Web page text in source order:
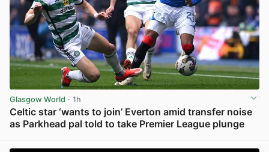
Glasgow World · 1h
Celtic star ‘wants to join’ Everton amid transfer noise
as Parkhead pal told to take Premier League plunge